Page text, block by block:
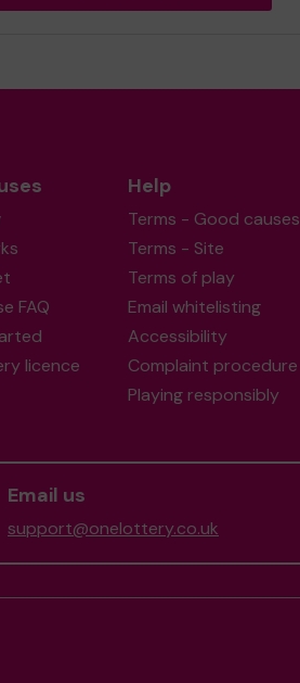
FAQ
licence
Help
Terms - Good causes
Terms - Site
Terms of play
Email whitelisting
Accessibility
Complaint procedure
Playing responsibly
Email us
support@onelottery.co.uk